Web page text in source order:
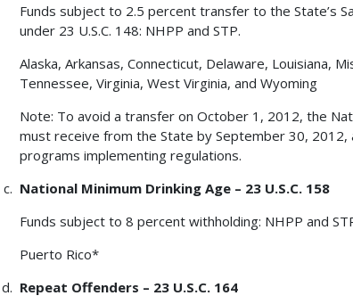
Funds subject to 2.5 percent transfer to the State’s
under 23 U.S.C. 148: NHPP and STP.
Alaska, Arkansas, Connecticut, Delaware, Louisiana,
Tennessee, Virginia, West Virginia, and Wyoming
Note: To avoid a transfer on October 1, 2012, the
must receive from the State by September 30, 2012,
programs implementing regulations.
National Minimum Drinking Age – 23 U.S.C. 158
Funds subject to 8 percent withholding: NHPP and
Puerto Rico*
Repeat Offenders – 23 U.S.C. 164